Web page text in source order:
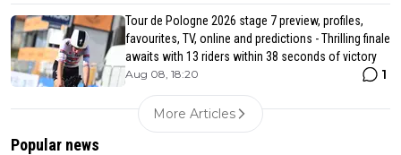
Tour de Pologne 2026 stage 7 preview, profiles,
favourites, TV, online and predictions - Thrilling finale
awaits with 13 riders within 38 seconds of victory
Aug 08, 18:20 1
More Articles
Popular news